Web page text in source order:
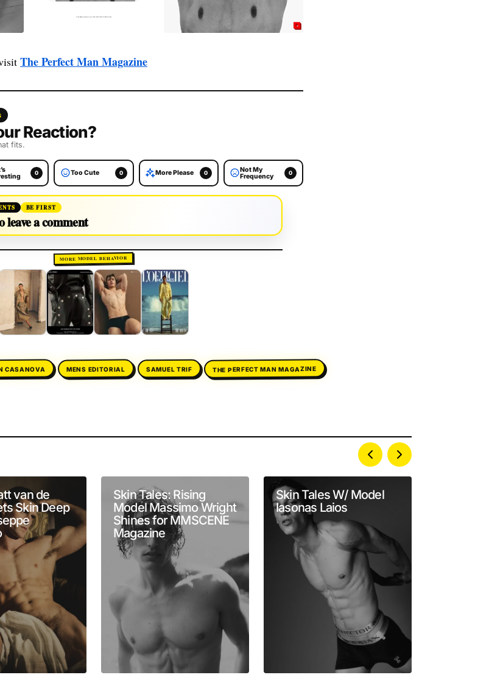
The Perfect Man Magazine
Reaction?
fits.
0 Too Cute 0 More Please 0
Not My
Frequency
0
BE FIRST
leave a comment
MORE MODEL BEHAVIOR
CASANOVA MENS EDITORIAL SAMUEL TRIF THE PERFECT MAN MAGAZINE
Your E-mail*
van de
Skin Deep
Skin Tales: Rising
Model Massimo Wright
Shines for MMSCENE
Magazine
Skin Tales W/ Model
Iasonas Laios